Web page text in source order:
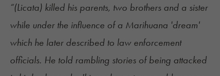
“(Licata) killed his parents, two brothers and a sister
while under the influence of a Marihuana 'dream'
which he later described to law enforcement
officials. He told rambling stories of being attacked